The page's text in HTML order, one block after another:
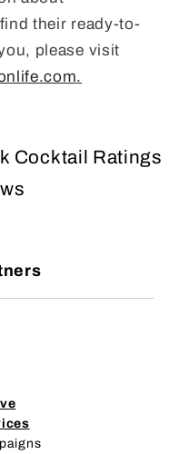
their ready-to-
please visit
.
Cocktail Ratings